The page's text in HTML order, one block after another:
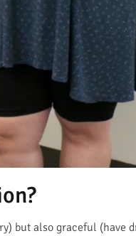
but also graceful (have